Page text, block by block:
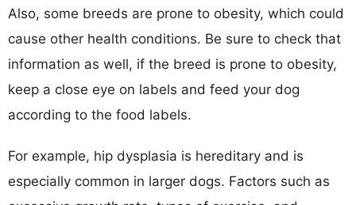
Also, some breeds are prone to obesity, which could
cause other health conditions. Be sure to check that
information as well, if the breed is prone to obesity,
keep a close eye on labels and feed your dog
according to the food labels.
For example, hip dysplasia is hereditary and is
especially common in larger dogs. Factors such as